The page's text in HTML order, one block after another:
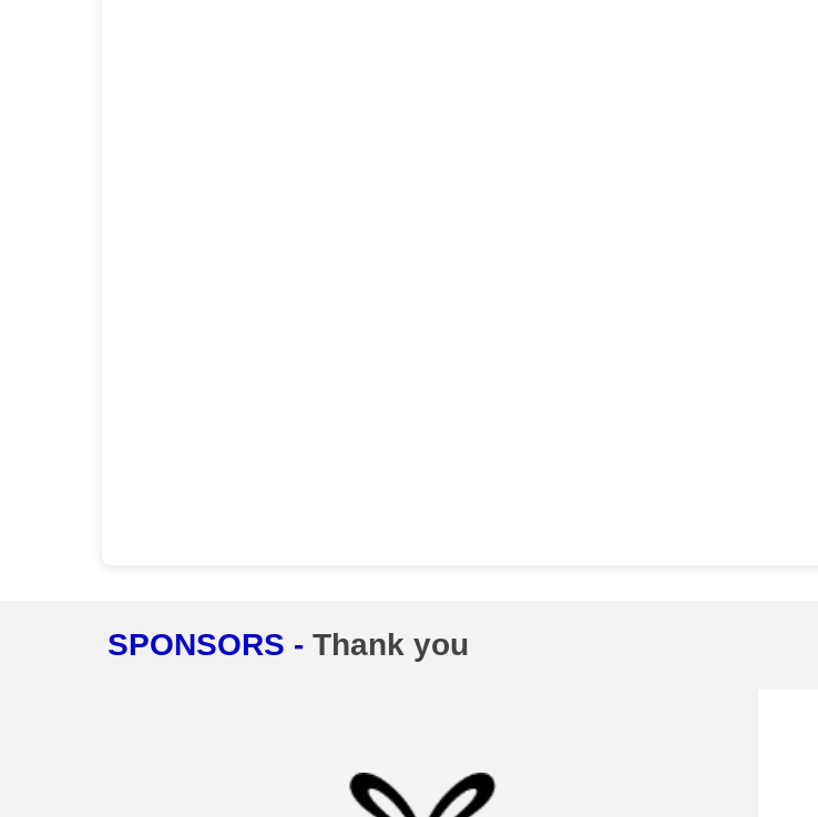
SPONSORS - Thank you